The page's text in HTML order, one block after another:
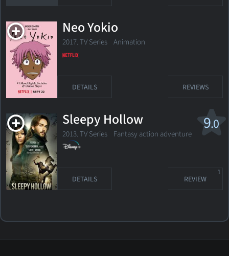
Neo Yokio
2017. TV Series Animation
DETAILS REVIEWS
9.0
Sleepy Hollow
2013. TV Series Fantasy action adventure
DETAILS REVIEW
1